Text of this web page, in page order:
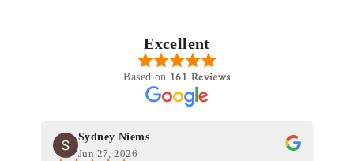
Excellent
Based on 161 Reviews
Sydney Niems
Jun 27, 2026